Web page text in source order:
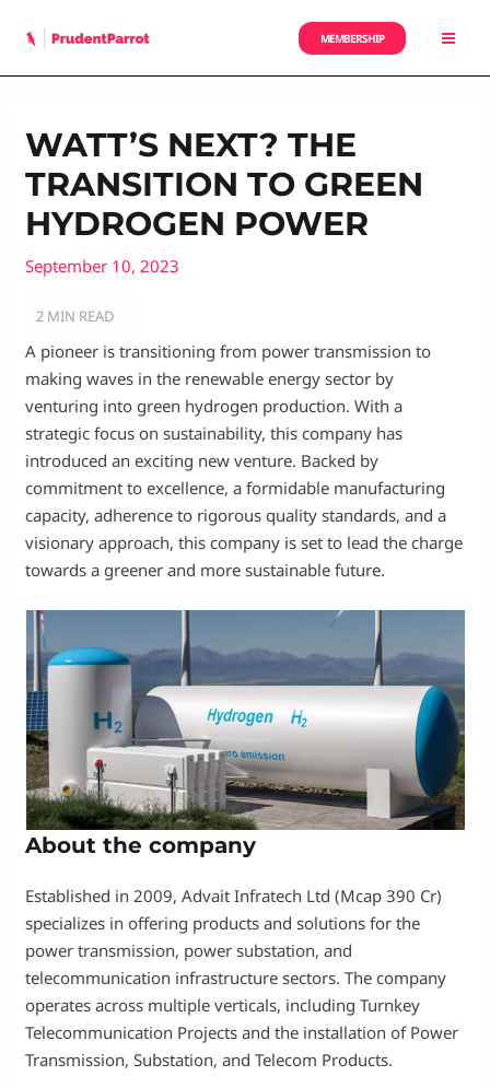
MEMBERSHIP
WATT’S NEXT? THE
TRANSITION TO GREEN
HYDROGEN POWER
September 10, 2023
A pioneer is transitioning from power transmission to
making waves in the renewable energy sector by
venturing into green hydrogen production. With a
strategic focus on sustainability, this company has
introduced an exciting new venture. Backed by
commitment to excellence, a formidable manufacturing
capacity, adherence to rigorous quality standards, and a
visionary approach, this company is set to lead the charge
towards a greener and more sustainable future.
About the company
Established in 2009, Advait Infratech Ltd (Mcap 390 Cr)
specializes in offering products and solutions for the
power transmission, power substation, and
telecommunication infrastructure sectors. The company
operates across multiple verticals, including Turnkey
Telecommunication Projects and the installation of Power
Transmission, Substation, and Telecom Products.